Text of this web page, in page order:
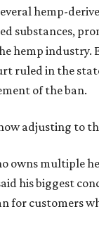
hemp-
substances,
hemp industry.
ruled in the
of the ban.
adjusting to
owns multiple
his biggest
for customers